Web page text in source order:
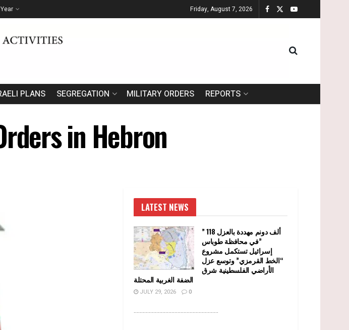
Friday, August 7, 2026
PLANS SEGREGATION MILITARY ORDERS REPORTS
in Hebron
LATEST NEWS
” 118 ألف دونم مهددة بالعزل
في محافظة طوباس”
إسرائيل تستكمل مشروع
“الخط القرمزي” وتوسع عزل
الأراضي الفلسطينية شرق
الضفة الغربية المحتلة
JULY 29, 2026 0
........................................................